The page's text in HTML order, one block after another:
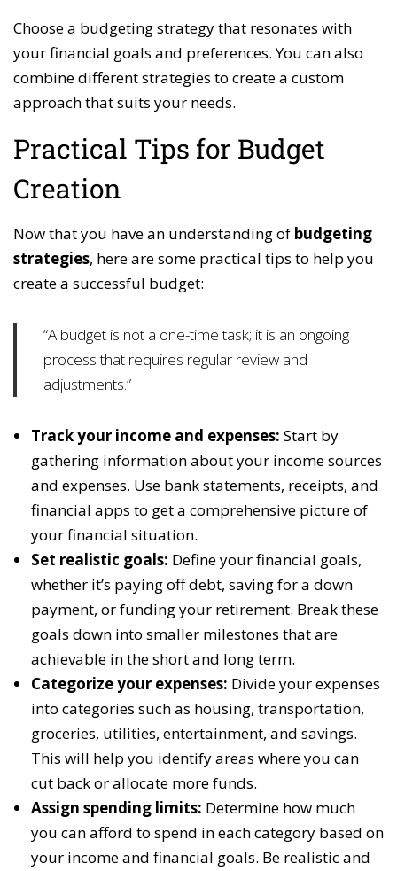
Choose a budgeting strategy that resonates with
your financial goals and preferences. You can also
combine different strategies to create a custom
approach that suits your needs.
Practical Tips for Budget
Creation
Now that you have an understanding of budgeting
strategies, here are some practical tips to help you
create a successful budget:
“A budget is not a one-time task; it is an ongoing
process that requires regular review and
adjustments.”
Track your income and expenses: Start by
gathering information about your income sources
and expenses. Use bank statements, receipts, and
financial apps to get a comprehensive picture of
your financial situation.
Set realistic goals: Define your financial goals,
whether it’s paying off debt, saving for a down
payment, or funding your retirement. Break these
goals down into smaller milestones that are
achievable in the short and long term.
Categorize your expenses: Divide your expenses
into categories such as housing, transportation,
groceries, utilities, entertainment, and savings.
This will help you identify areas where you can
cut back or allocate more funds.
Assign spending limits: Determine how much
you can afford to spend in each category based on
your income and financial goals. Be realistic and